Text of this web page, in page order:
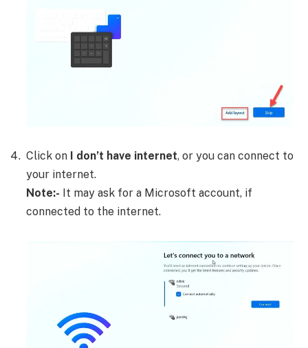
Click on I don’t have internet, or you can connect to
your internet.
Note:- It may ask for a Microsoft account, if
connected to the internet.